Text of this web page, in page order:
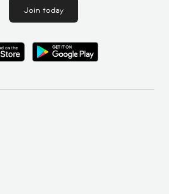
Join today